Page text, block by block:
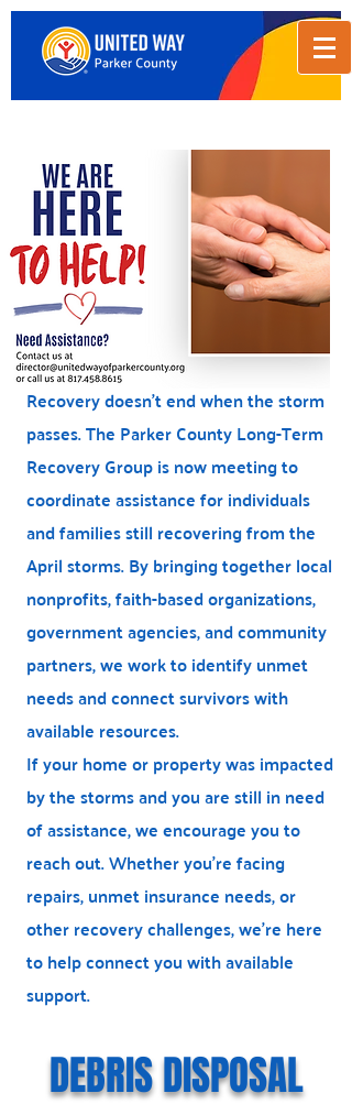
Donate
Recovery doesn't end when the storm
passes. The Parker County Long-Term
Recovery Group is now meeting to
coordinate assistance for individuals
and families still recovering from the
April storms. By bringing together local
nonprofits, faith-based organizations,
government agencies, and community
partners, we work to identify unmet
needs and connect survivors with
available resources.
If your home or property was impacted
by the storms and you are still in need
of assistance, we encourage you to
reach out. Whether you're facing
repairs, unmet insurance needs, or
other recovery challenges, we're here
to help connect you with available
support.
DEBRIS DISPOSAL